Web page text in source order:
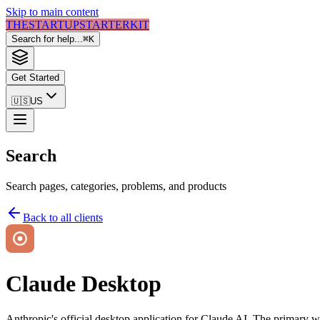
Skip to main content
THESTARTUPSTARTERKIT
Search for help...⌘K
Get Started
🇺🇸US
Search
Search pages, categories, problems, and products
Back to all clients
Claude Desktop